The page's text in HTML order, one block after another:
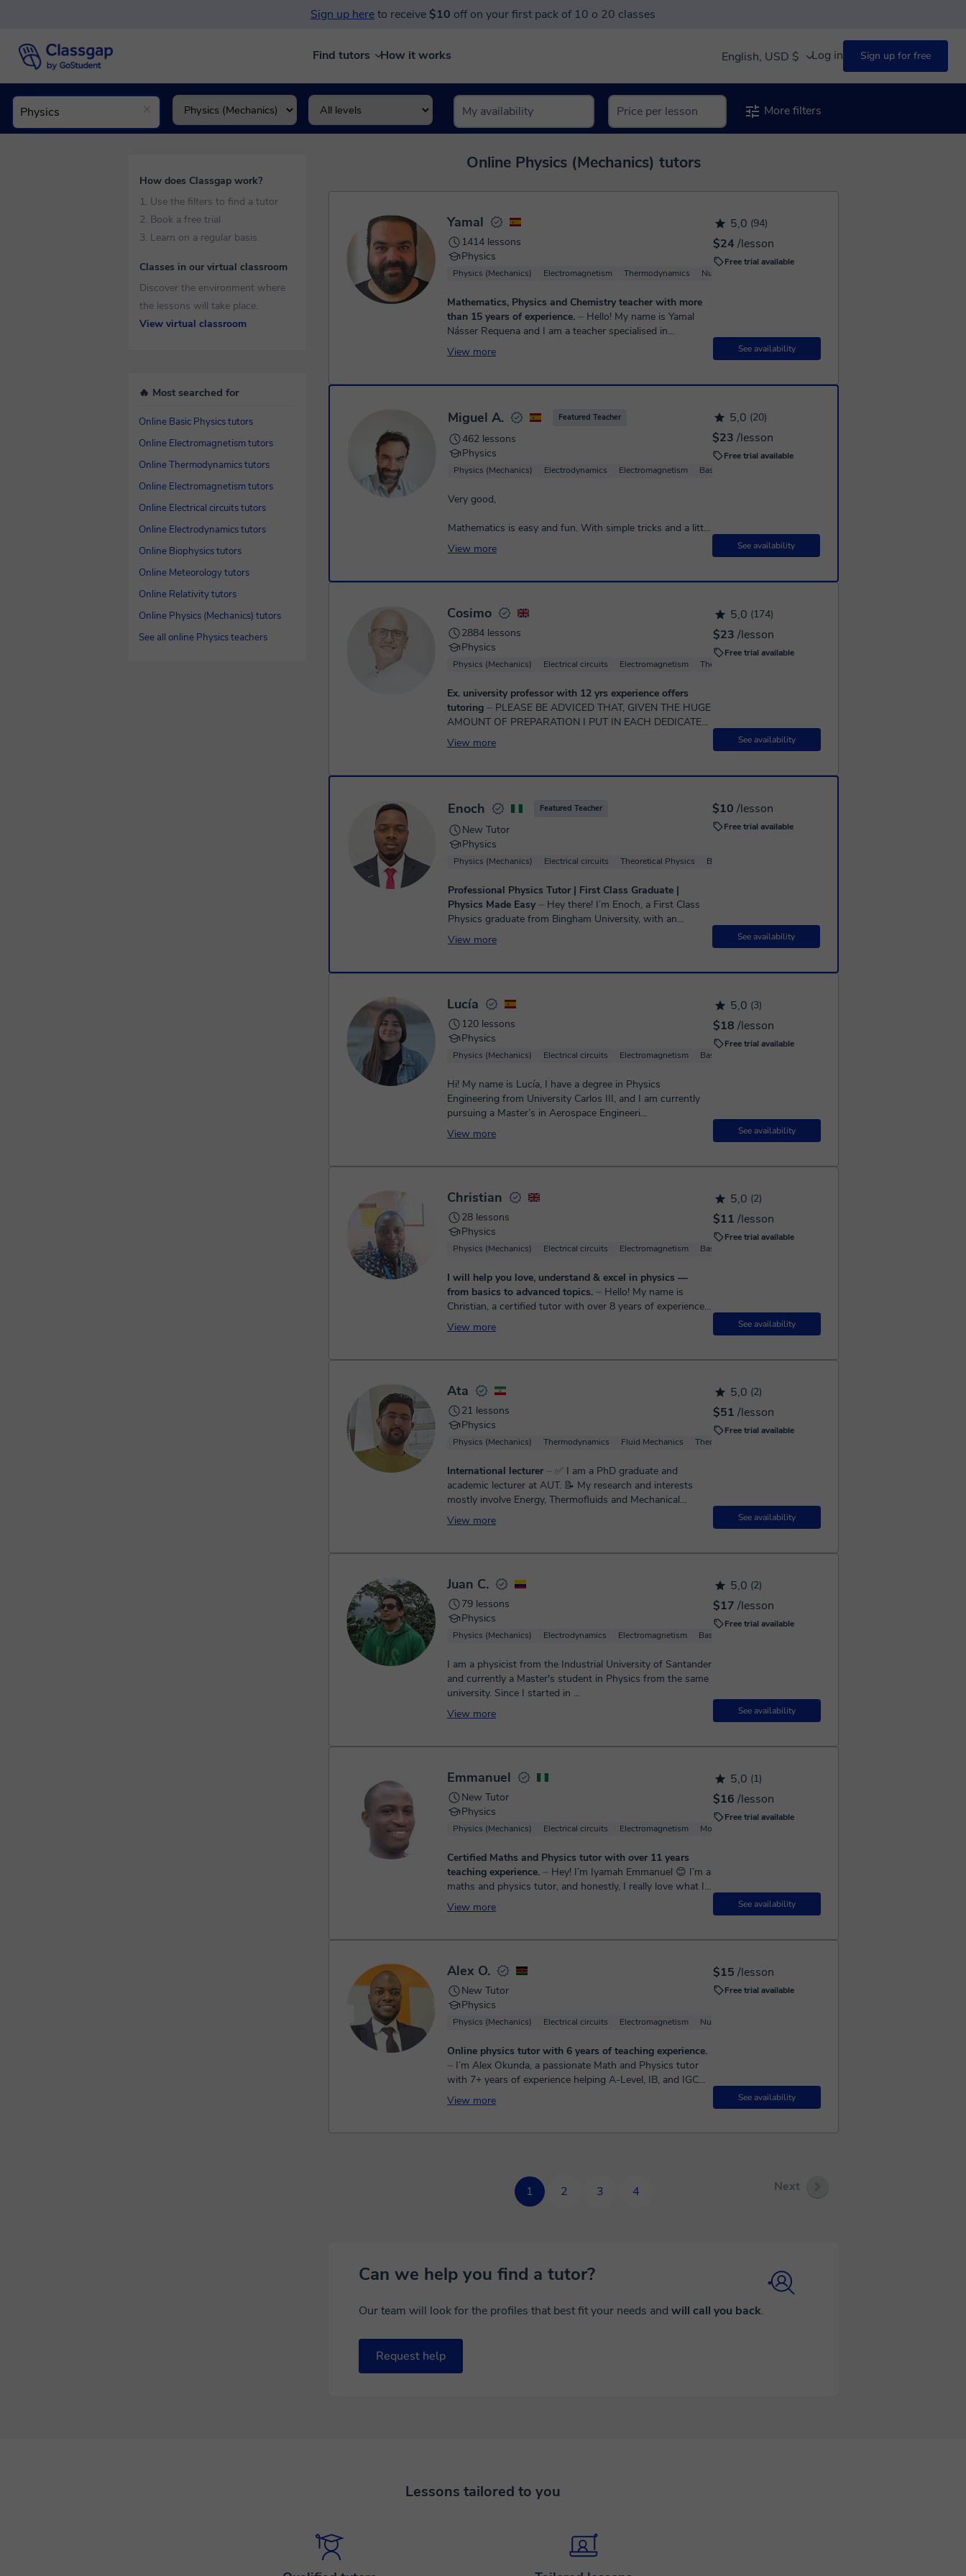
Sign up hereto receive $10 off on your first pack of 10 o 20 classes
Find tutors How it works English, USD $ Log in Sign up for free
More filters
Online Physics (Mechanics) tutors
5,0 (94)
$24 /lesson
Free trial available
See availability
Yamal
1414 lessons
Physics
Physics (Mechanics) Electromagnetism Thermodynamics Nuclear Physics
Mathematics, Physics and Chemistry teacher with more
than 15 years of experience. ⏤ Hello! My name is Yamal
Násser Requena and I am a teacher specialised in
Mathematics, Physics and Chemistry, with a solid
academic background and more...
View more
5,0 (20)
$23 /lesson
Free trial available
See availability
Miguel A. Featured Teacher
462 lessons
Physics
Physics (Mechanics) Electrodynamics Electromagnetism Basic Physics
Very good,
Mathematics is easy and fun. With simple tricks and a little
effort, you will see how you can understand them and like
them 👍
View more
5,0 (174)
$23 /lesson
Free trial available
See availability
Cosimo
2884 lessons
Physics
Physics (Mechanics) Electrical circuits Electromagnetism Thermodynamics
Ex. university professor with 12 yrs experience offers
tutoring ⏤ PLEASE BE ADVICED THAT, GIVEN THE HUGE
AMOUNT OF PREPARATION I PUT IN EACH DEDICATE
LESSON, I AM NOT TAKING ANY MORE STUDENTS
WITH A NEED FOR LESS THA...
View more
$10 /lesson
Free trial available
See availability
Enoch Featured Teacher
New Tutor
Physics
Physics (Mechanics) Electrical circuits Theoretical Physics Basic Physics
Professional Physics Tutor | First Class Graduate |
Physics Made Easy ⏤ Hey there! I’m Enoch, a First Class
Physics graduate from Bingham University, with an
additional teaching certificate. I'm an experienced Physics
tuto...
View more
5,0 (3)
$18 /lesson
Free trial available
See availability
Lucía
120 lessons
Physics
Physics (Mechanics) Electrical circuits Electromagnetism Basic Physics
Hi! My name is Lucía, I have a degree in Physics
Engineering from University Carlos III, and I am currently
pursuing a Master’s in Aerospace Engineeri...
View more
5,0 (2)
$11 /lesson
Free trial available
See availability
Christian
28 lessons
Physics
Physics (Mechanics) Electrical circuits Electromagnetism Basic Physics
I will help you love, understand & excel in physics —
from basics to advanced topics. ⏤ Hello! My name is
Christian, a certified tutor with over 8 years of experience
teaching math from elementary to high school. My classes
are simple, cl...
View more
5,0 (2)
$51 /lesson
Free trial available
See availability
Ata
21 lessons
Physics
Physics (Mechanics) Thermodynamics Fluid Mechanics Theoretical Physics
International lecturer⏤ ✅️ I am a PhD graduate and
academic lecturer at AUT. 📝 My research and interests
mostly involve Energy, Thermofluids and Mechanical
Engineering top...
View more
5,0 (2)
$17 /lesson
Free trial available
See availability
Juan C.
79 lessons
Physics
Physics (Mechanics) Electrodynamics Electromagnetism Basic Physics
I am a physicist from the Industrial University of Santander
and currently a Master's student in Physics from the same
university. Since I started in ...
View more
5,0 (1)
$16 /lesson
Free trial available
See availability
Emmanuel
New Tutor
Physics
Physics (Mechanics) Electrical circuits Electromagnetism Molecular Physics
Certified Maths and Physics tutor with over 11 years
teaching experience. ⏤ Hey! I’m Iyamah Emmanuel 😊 I’m a
maths and physics tutor, and honestly, I really love what I
do. I have a strong background in Physics, and over the...
View more
$15 /lesson
Free trial available
See availability
Alex O.
New Tutor
Physics
Physics (Mechanics) Electrical circuits Electromagnetism Nuclear Physics
Online physics tutor with 6 years of teaching experience.
⏤ I’m Alex Okunda, a passionate Math and Physics tutor
with 7+ years of experience helping A-Level, IB, and IGCSE
students turn frustration into confide...
View more
1 2 3 4 Next
Can we help you find a tutor?
Our team will look for the profiles that best fit your needs and will call you back.
Request help
How does Classgap work?
1. Use the filters to find a tutor
2. Book a free trial
3. Learn on a regular basis
Classes in our virtual classroom
Discover the environment where
the lessons will take place.
View virtual classroom
🔥 Most searched for
Online Basic Physics tutors
Online Electromagnetism tutors
Online Thermodynamics tutors
Online Electromagnetism tutors
Online Electrical circuits tutors
Online Electrodynamics tutors
Online Biophysics tutors
Online Meteorology tutors
Online Relativity tutors
Online Physics (Mechanics) tutors
See all online Physics teachers
Lessons tailored to you